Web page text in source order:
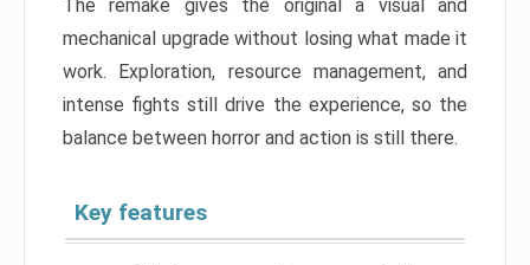
The remake gives the original a visual and
mechanical upgrade without losing what made it
work. Exploration, resource management, and
intense fights still drive the experience, so the
balance between horror and action is still there.
Key features